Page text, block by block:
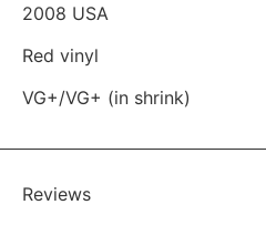
2008 USA
Red vinyl
VG+/VG+ (in shrink)
Reviews